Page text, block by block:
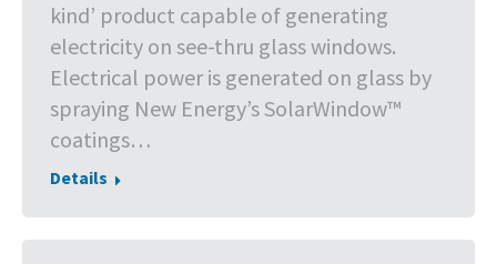
kind’ product capable of generating
electricity on see-thru glass windows.
Electrical power is generated on glass by
spraying New Energy’s SolarWindow™
coatings…
Details